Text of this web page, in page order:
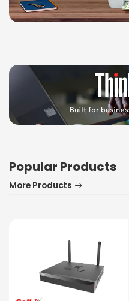
Popular Products
More Products